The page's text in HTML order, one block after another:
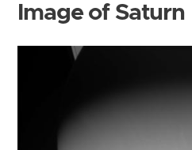
Image of Saturn